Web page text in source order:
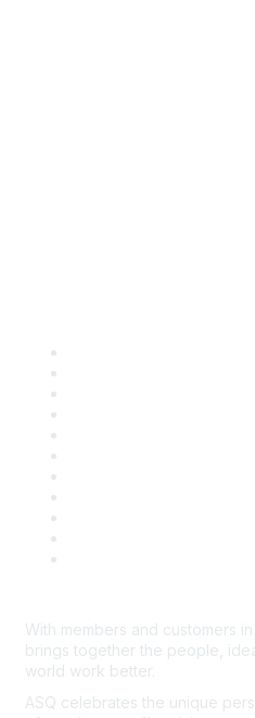
With members and customers
brings together the people,
world work better.
ASQ celebrates the unique